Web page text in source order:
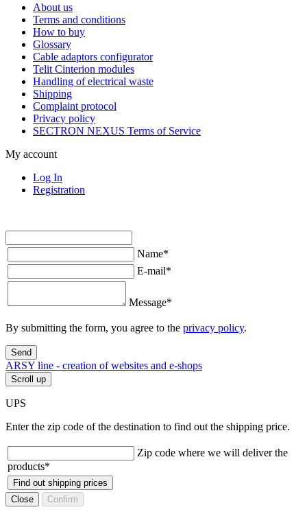
About us
Terms and conditions
How to buy
Glossary
Cable adaptors configurator
Telit Cinterion modules
Handling of electrical waste
Shipping
Complaint protocol
Privacy policy
SECTRON NEXUS Terms of Service
My account
Log In
Registration
Name*
E-mail*
Message*
By submitting the form, you agree to the privacy policy.
Send
ARSY line - creation of websites and e-shops
Scroll up
UPS
Enter the zip code of the destination to find out the shipping price.
Zip code where we will deliver the
products*
Find out shipping prices
Close
Confirm